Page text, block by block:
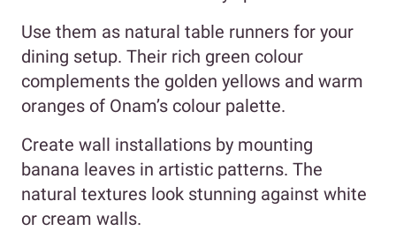
Use them as natural table runners for your
dining setup. Their rich green colour
complements the golden yellows and warm
oranges of Onam’s colour palette.
Create wall installations by mounting
banana leaves in artistic patterns. The
natural textures look stunning against white
or cream walls.